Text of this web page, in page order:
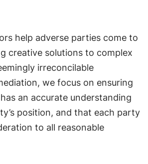
help adverse parties come to
creative solutions to complex
irreconcilable
we focus on ensuring
an accurate understanding
position, and that each party
to all reasonable